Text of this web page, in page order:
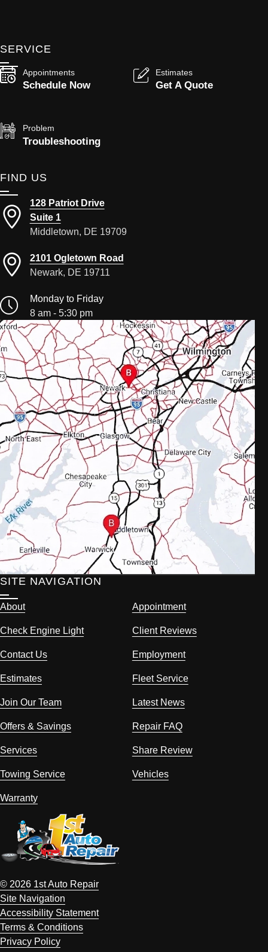
SERVICE
Appointments
Schedule Now
Estimates
Get A Quote
Problem
Troubleshooting
FIND US
128 Patriot Drive
Suite 1
Middletown, DE 19709
2101 Ogletown Road
Newark, DE 19711
Monday to Friday
8 am - 5:30 pm
SITE NAVIGATION
About Appointment
Check Engine Light Client Reviews
Contact Us Employment
Estimates Fleet Service
Join Our Team Latest News
Offers & Savings Repair FAQ
Services Share Review
Towing Service Vehicles
Warranty
© 2026 1st Auto Repair
Site Navigation
Accessibility Statement
Terms & Conditions
Privacy Policy